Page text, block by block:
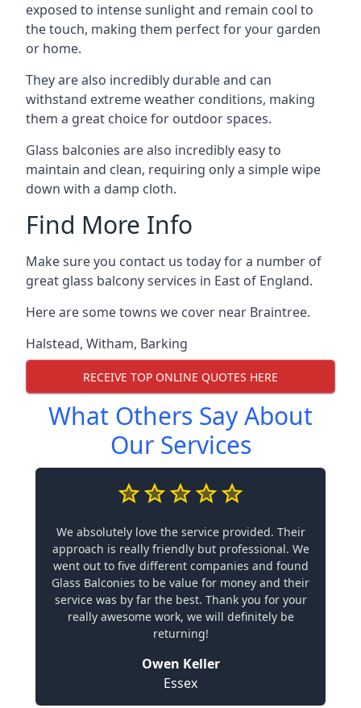
exposed to intense sunlight and remain cool to
the touch, making them perfect for your garden
or home.
They are also incredibly durable and can
withstand extreme weather conditions, making
them a great choice for outdoor spaces.
Glass balconies are also incredibly easy to
maintain and clean, requiring only a simple wipe
down with a damp cloth.
Find More Info
Make sure you contact us today for a number of
great glass balcony services in East of England.
Here are some towns we cover near Braintree.
Halstead, Witham, Barking
RECEIVE TOP ONLINE QUOTES HERE
What Others Say About
Our Services
We absolutely love the service provided. Their
approach is really friendly but professional. We
went out to five different companies and found
Glass Balconies to be value for money and their
service was by far the best. Thank you for your
really awesome work, we will definitely be
returning!
Owen Keller
Essex